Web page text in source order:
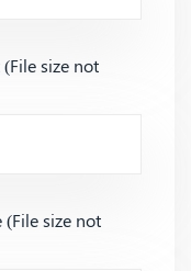
size not
size not